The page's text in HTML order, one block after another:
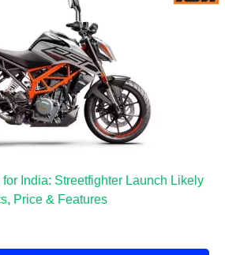
India: Streetfighter Launch Likely
Price & Features